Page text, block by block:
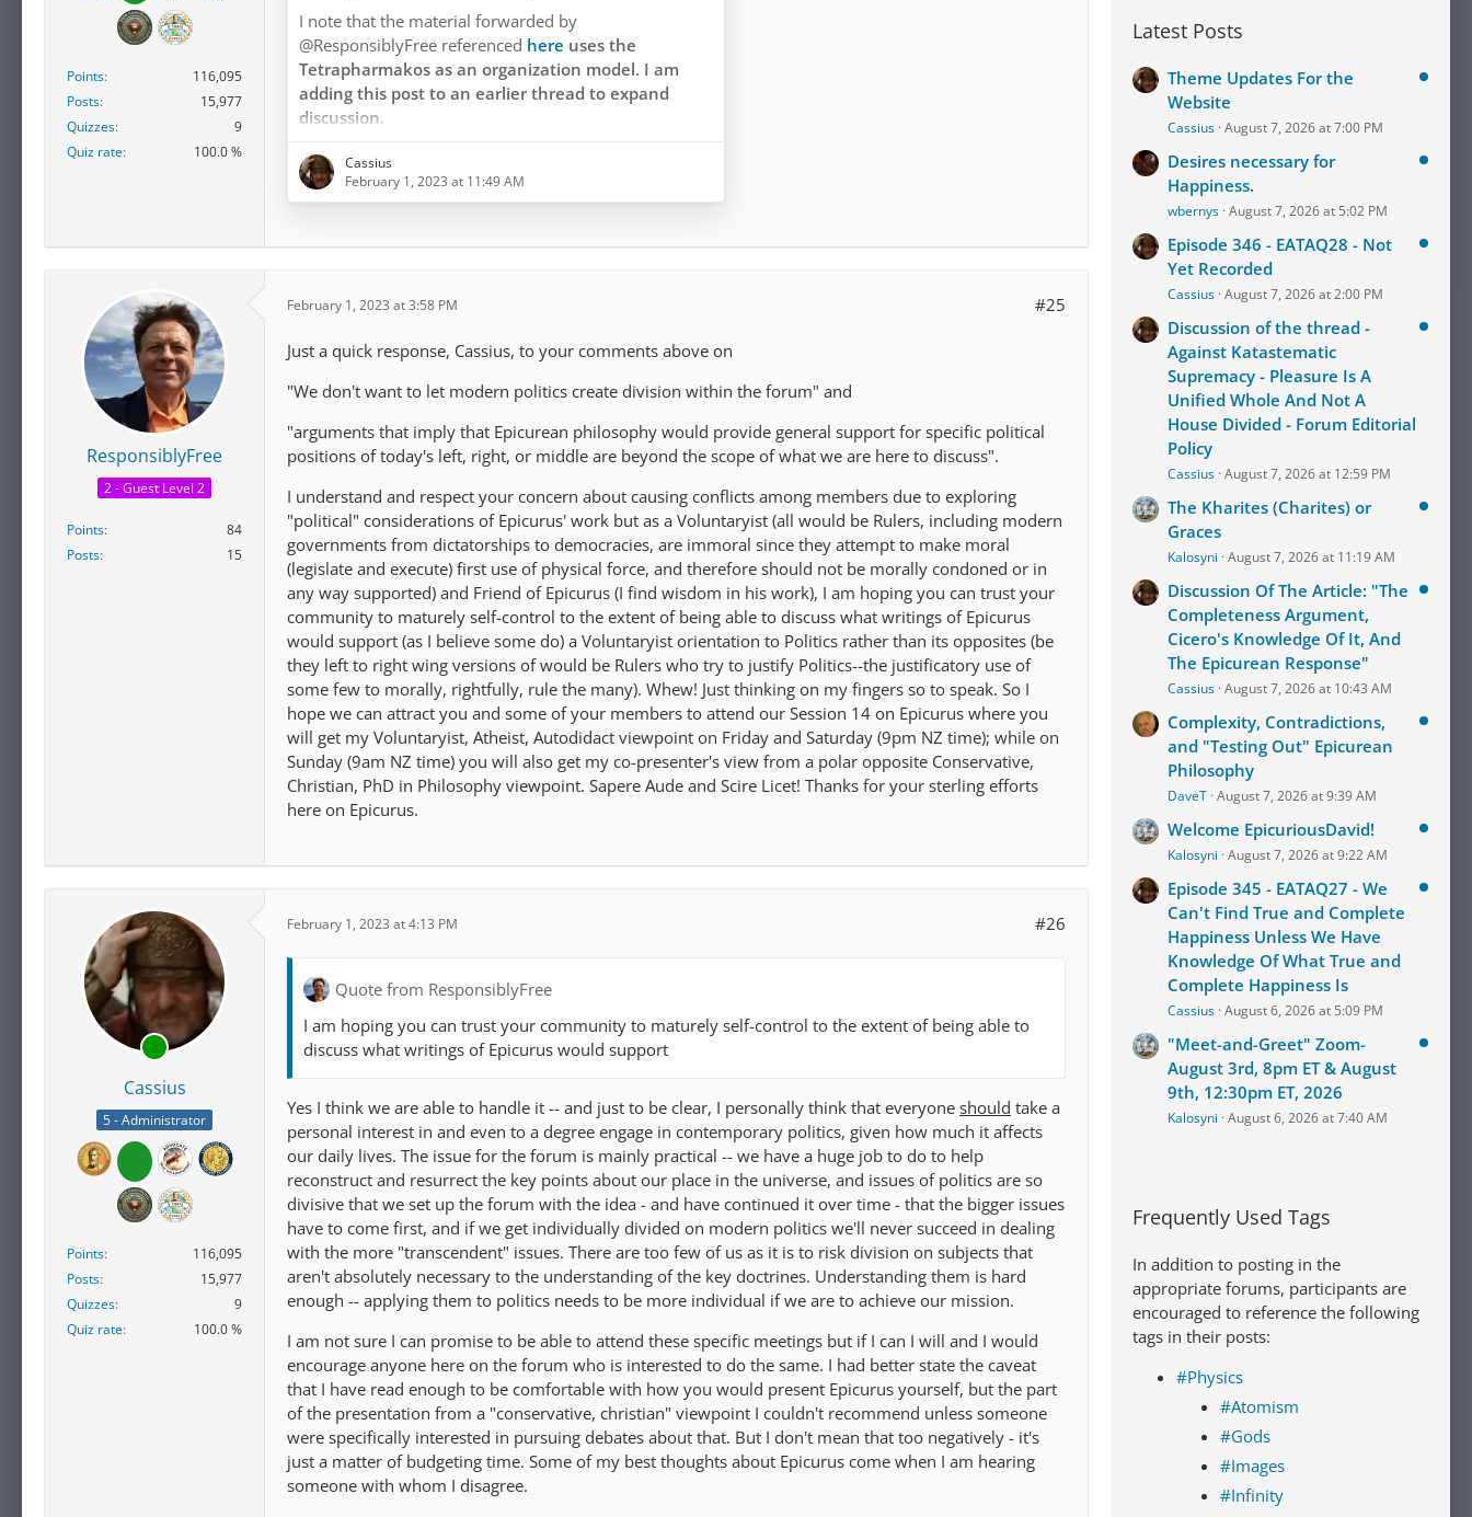
Points
116,095
Posts
15,977
Quizzes
9
Quiz rate
100.0 %
I note that the material forwarded by
@ResponsiblyFree referenced here uses the
Tetrapharmakos as an organization model. I am
adding this post to an earlier thread to expand
discussion.
The article under review correctly cites the
Tetrapharmakos as coming from Philodemus. It's not -
Epicurus.
…
Cassius
February 1, 2023 at 11:49 AM
ResponsiblyFree
2 - Guest Level 2
Points
84
Posts
15
February 1, 2023 at 3:58 PM #25
Just a quick response, Cassius, to your comments above on
"We don't want to let modern politics create division within the forum" and
"arguments that imply that Epicurean philosophy would provide general support for specific political
positions of today's left, right, or middle are beyond the scope of what we are here to discuss".
I understand and respect your concern about causing conflicts among members due to exploring
"political" considerations of Epicurus' work but as a Voluntaryist (all would be Rulers, including modern
governments from dictatorships to democracies, are immoral since they attempt to make moral
(legislate and execute) first use of physical force, and therefore should not be morally condoned or in
any way supported) and Friend of Epicurus (I find wisdom in his work), I am hoping you can trust your
community to maturely self-control to the extent of being able to discuss what writings of Epicurus
would support (as I believe some do) a Voluntaryist orientation to Politics rather than its opposites (be
they left to right wing versions of would be Rulers who try to justify Politics--the justificatory use of
some few to morally, rightfully, rule the many). Whew! Just thinking on my fingers so to speak. So I
hope we can attract you and some of your members to attend our Session 14 on Epicurus where you
will get my Voluntaryist, Atheist, Autodidact viewpoint on Friday and Saturday (9pm NZ time); while on
Sunday (9am NZ time) you will also get my co-presenter's view from a polar opposite Conservative,
Christian, PhD in Philosophy viewpoint. Sapere Aude and Scire Licet! Thanks for your sterling efforts
here on Epicurus.
Cassius
5 - Administrator
Points
116,095
Posts
15,977
Quizzes
9
Quiz rate
100.0 %
February 1, 2023 at 4:13 PM #26
Quote from ResponsiblyFree
I am hoping you can trust your community to maturely self-control to the extent of being able to
discuss what writings of Epicurus would support
Yes I think we are able to handle it -- and just to be clear, I personally think that everyone should take a
personal interest in and even to a degree engage in contemporary politics, given how much it affects
our daily lives. The issue for the forum is mainly practical -- we have a huge job to do to help
reconstruct and resurrect the key points about our place in the universe, and issues of politics are so
divisive that we set up the forum with the idea - and have continued it over time - that the bigger issues
have to come first, and if we get individually divided on modern politics we'll never succeed in dealing
with the more "transcendent" issues. There are too few of us as it is to risk division on subjects that
aren't absolutely necessary to the understanding of the key doctrines. Understanding them is hard
enough -- applying them to politics needs to be more individual if we are to achieve our mission.
I am not sure I can promise to be able to attend these specific meetings but if I can I will and I would
encourage anyone here on the forum who is interested to do the same. I had better state the caveat
that I have read enough to be comfortable with how you would present Epicurus yourself, but the part
of the presentation from a "conservative, christian" viewpoint I couldn't recommend unless someone
were specifically interested in pursuing debates about that. But I don't mean that too negatively - it's
just a matter of budgeting time. Some of my best thoughts about Epicurus come when I am hearing
someone with whom I disagree.
Latest Posts
Theme Updates For the
Website
Cassius August 7, 2026 at 7:00 PM
Desires necessary for
Happiness.
wbernys August 7, 2026 at 5:02 PM
Episode 346 - EATAQ28 - Not
Yet Recorded
Cassius August 7, 2026 at 2:00 PM
Discussion of the thread -
Against Katastematic
Supremacy - Pleasure Is A
Unified Whole And Not A
House Divided - Forum Editorial
Policy
Cassius August 7, 2026 at 12:59 PM
The Kharites (Charites) or
Graces
Kalosyni August 7, 2026 at 11:19 AM
Discussion Of The Article: "The
Completeness Argument,
Cicero's Knowledge Of It, And
The Epicurean Response"
Cassius August 7, 2026 at 10:43 AM
Complexity, Contradictions,
and "Testing Out" Epicurean
Philosophy
DaveT August 7, 2026 at 9:39 AM
Welcome EpicuriousDavid!
Kalosyni August 7, 2026 at 9:22 AM
Episode 345 - EATAQ27 - We
Can't Find True and Complete
Happiness Unless We Have
Knowledge Of What True and
Complete Happiness Is
Cassius August 6, 2026 at 5:09 PM
"Meet-and-Greet" Zoom-
August 3rd, 8pm ET & August
9th, 12:30pm ET, 2026
Kalosyni August 6, 2026 at 7:40 AM
Frequently Used Tags
In addition to posting in the
appropriate forums, participants are
encouraged to reference the following
tags in their posts:
#Physics
#Atomism
#Gods
#Images
#Infinity